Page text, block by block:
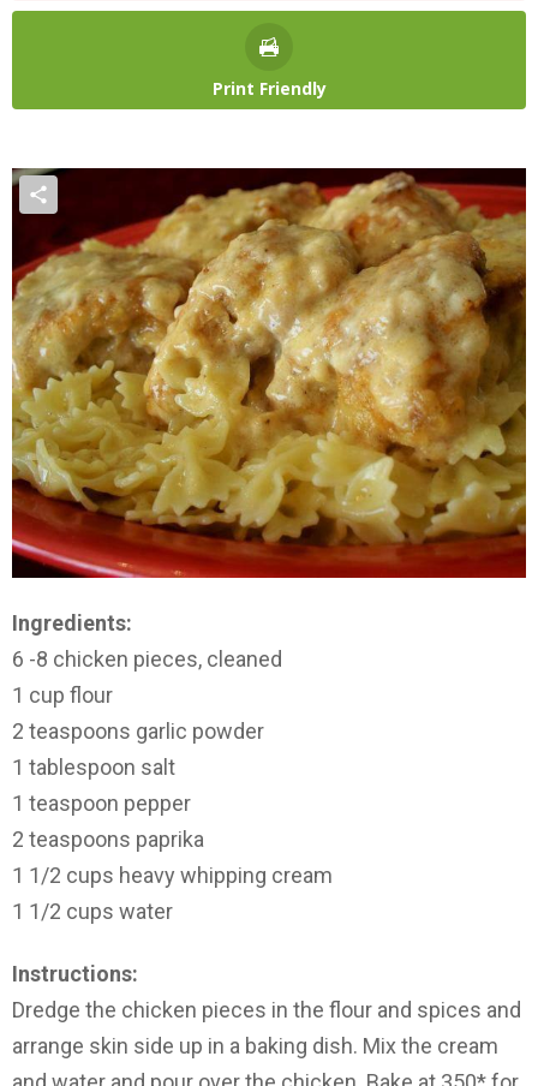
Print Friendly
Ingredients:
6 -8 chicken pieces, cleaned
1 cup flour
2 teaspoons garlic powder
1 tablespoon salt
1 teaspoon pepper
2 teaspoons paprika
1 1/2 cups heavy whipping cream
1 1/2 cups water
Instructions:
Dredge the chicken pieces in the flour and spices and
arrange skin side up in a baking dish. Mix the cream